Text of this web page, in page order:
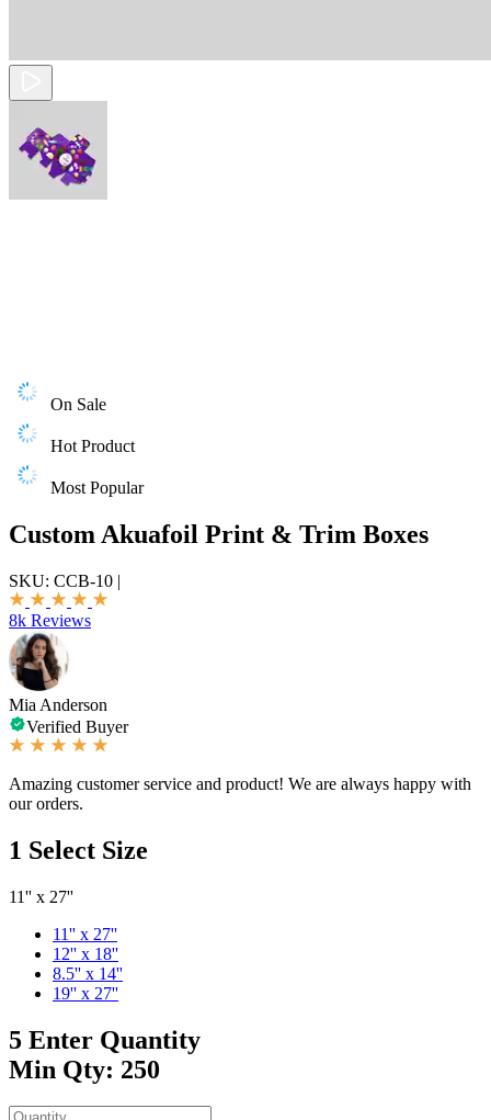
On Sale
Hot Product
Most Popular
Custom Akuafoil Print & Trim Boxes
SKU: CCB-10 |
8k Reviews
Mia Anderson
Verified Buyer
Amazing customer service and product! We are always happy with
our orders.
1 Select Size
11'' x 27''
11'' x 27''
12'' x 18''
8.5'' x 14''
19'' x 27''
5 Enter Quantity
Min Qty: 250